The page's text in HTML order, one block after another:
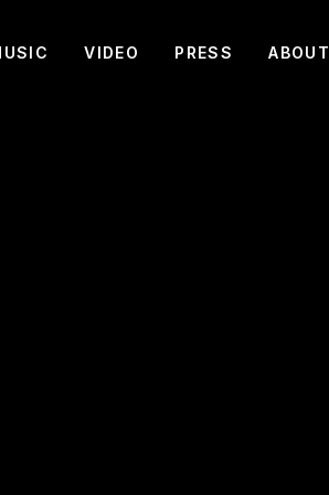
VIDEO PRESS ABOUT